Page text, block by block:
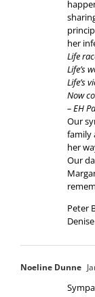
her
Life
Life’s
Life’s
Now
– EH
Our
family
her
Our
Peter
Noeline Dunne